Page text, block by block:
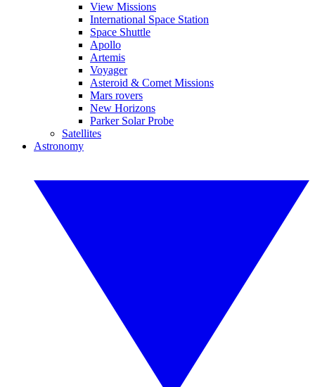
View Missions
International Space Station
Space Shuttle
Apollo
Artemis
Voyager
Asteroid & Comet Missions
Mars rovers
New Horizons
Parker Solar Probe
Satellites
Astronomy